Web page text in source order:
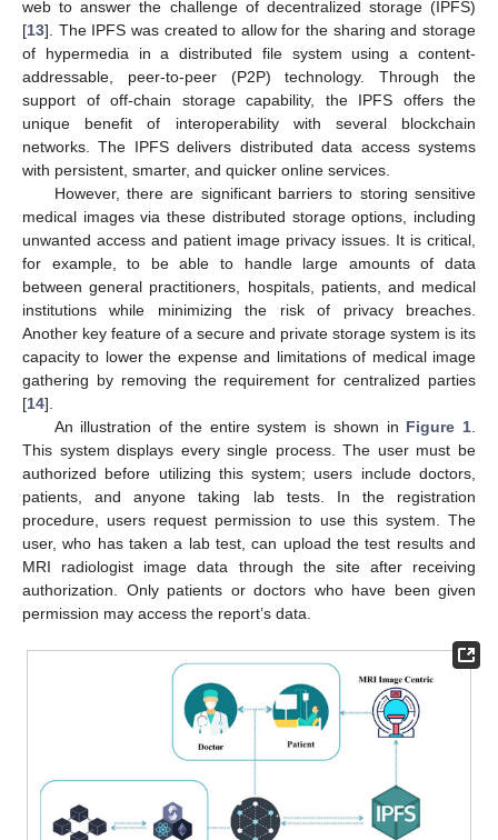
web to answer the challenge of decentralized storage (IPFS)
[13]. The IPFS was created to allow for the sharing and storage
of hypermedia in a distributed file system using a content-
addressable, peer-to-peer (P2P) technology. Through the
support of off-chain storage capability, the IPFS offers the
unique benefit of interoperability with several blockchain
networks. The IPFS delivers distributed data access systems
with persistent, smarter, and quicker online services.
However, there are significant barriers to storing sensitive
medical images via these distributed storage options, including
unwanted access and patient image privacy issues. It is critical,
for example, to be able to handle large amounts of data
between general practitioners, hospitals, patients, and medical
institutions while minimizing the risk of privacy breaches.
Another key feature of a secure and private storage system is its
capacity to lower the expense and limitations of medical image
gathering by removing the requirement for centralized parties
[14].
An illustration of the entire system is shown in Figure 1
This system displays every single process. The user must be
authorized before utilizing this system; users include doctors,
patients, and anyone taking lab tests. In the registration
procedure, users request permission to use this system. The
user, who has taken a lab test, can upload the test results and
MRI radiologist image data through the site after receiving
authorization. Only patients or doctors who have been given
permission may access the report’s data.